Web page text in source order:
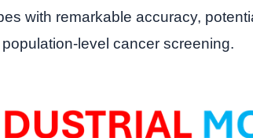
with remarkable accuracy,
level cancer screening.